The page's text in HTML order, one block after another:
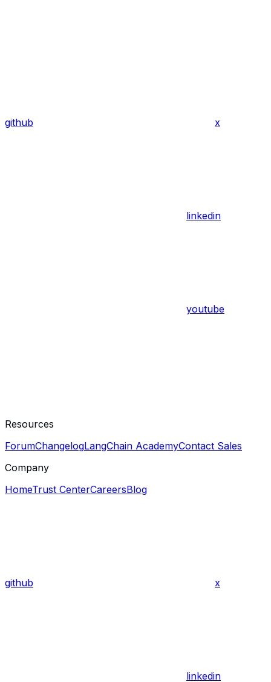
github x
linkedin
youtube
Resources
ForumChangelogLangChain AcademyContact Sales
Company
HomeTrust CenterCareersBlog
github x
linkedin